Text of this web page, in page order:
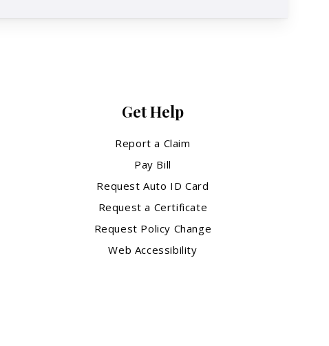
Get Help
Report a Claim
Pay Bill
Request Auto ID Card
Request a Certificate
Request Policy Change
Web Accessibility